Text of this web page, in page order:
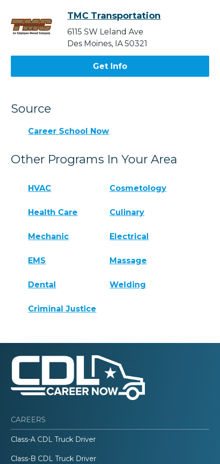
TMC Transportation
6115 SW Leland Ave
Des Moines, IA 50321
Get Info
Source
Career School Now
Other Programs In Your Area
HVAC Cosmetology
Health Care Culinary
Mechanic Electrical
EMS Massage
Dental Welding
Criminal Justice
CAREERS
Class-A CDL Truck Driver
Class-B CDL Truck Driver